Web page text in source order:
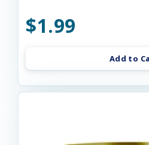
$1.99
Add to